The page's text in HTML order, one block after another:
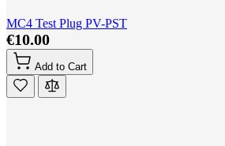
MC4 Test Plug PV-PST
€10.00
Add to Cart